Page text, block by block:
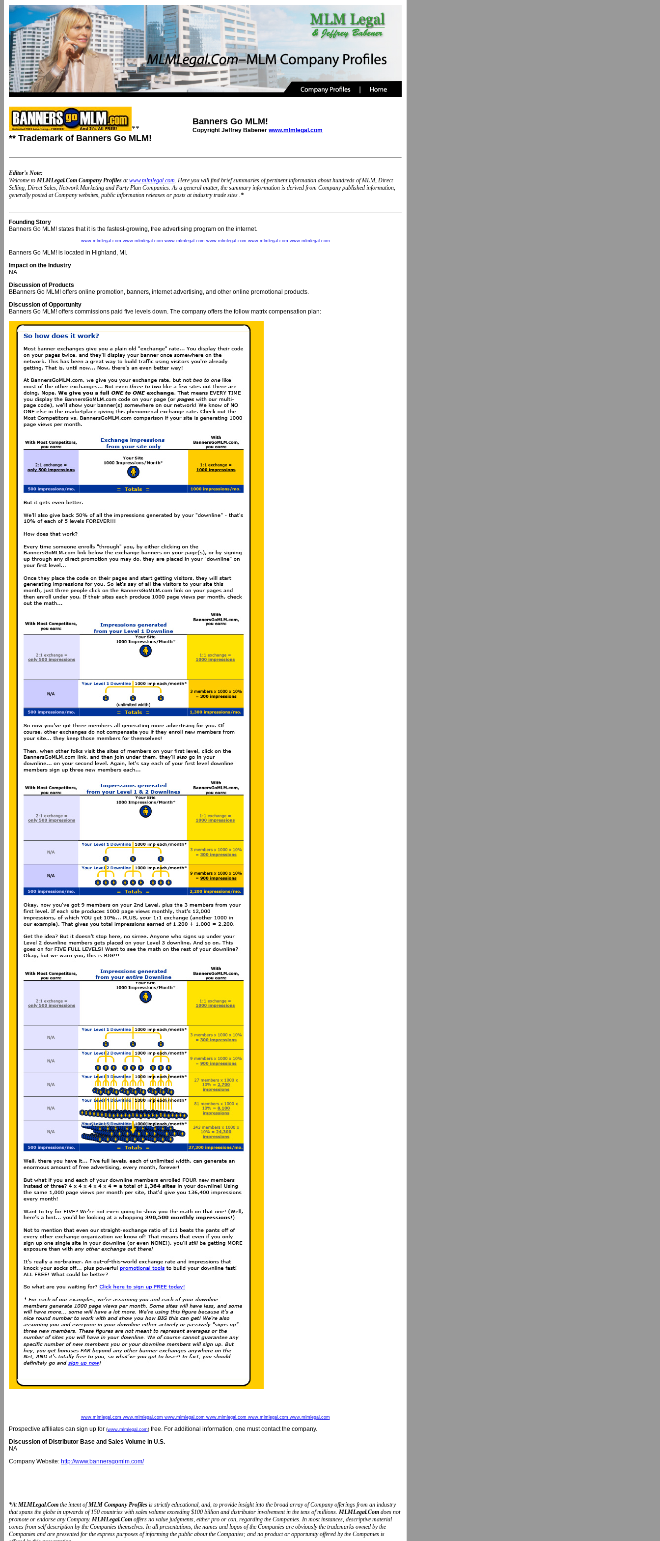
**
** Trademark of Banners Go MLM!
Banners Go MLM!
Copyright Jeffrey Babener www.mlmlegal.com
Editor's Note:
Welcome to MLMLegal.Com Company Profiles atwww.mlmlegal.com. Here you will find brief summaries of pertinent information about hundreds of MLM, Direct
Selling, Direct Sales, Network Marketing and Party Plan Companies. As a general matter, the summary information is derived from Company published information,
generally posted at Company websites, public information releases or posts at industry trade sites .*
Founding Story
Banners Go MLM! states that it is the fastest-growing, free advertising program on the internet.
www.mlmlegal.com www.mlmlegal.com www.mlmlegal.com www.mlmlegal.com www.mlmlegal.com www.mlmlegal.com
Banners Go MLM! is located in Highland, MI.
Impact on the Industry
NA
Discussion of Products
BBanners Go MLM! offers online promotion, banners, internet advertising, and other online promotional products.
Discussion of Opportunity
Banners Go MLM! offers commissions paid five levels down. The company offers the follow matrix compensation plan:
www.mlmlegal.com www.mlmlegal.com www.mlmlegal.com www.mlmlegal.com www.mlmlegal.com www.mlmlegal.com
Prospective affiliates can sign up for (www.mlmlegal.com) free. For additional information, one must contact the company.
Discussion of Distributor Base and Sales Volume in U.S.
NA
Company Website: http://www.bannersgomlm.com/
*AtMLMLegal.Com the intent ofMLM Company Profiles is strictly educational, and, to provide insight into the broad array of Company offerings from an industry
that spans the globe in upwards of 150 countries with sales volume exceeding $100 billion and distributor involvement in the tens of millions. MLMLegal.Com does not
promote or endorse any Company. MLMLegal.Com offers no value judgments, either pro or con, regarding the Companies. In most instances, descriptive material
comes from self description by the Companies themselves. In all presentations, the names and logos of the Companies are obviously the trademarks owned by the
Companies and are presented for the express purposes of informing the public about the Companies; and no product or opportunity offered by the Companies is